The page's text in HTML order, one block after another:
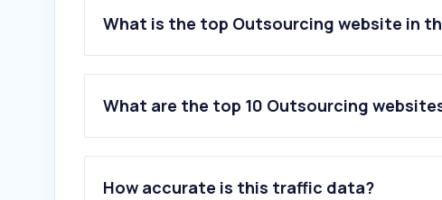
What is the top Outsourcing website in
What are the top 10 Outsourcing
How accurate is this traffic data?